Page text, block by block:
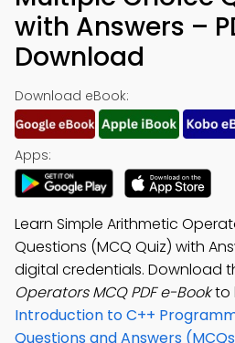
with Answers –
Download
Download eBook:
Apps:
Learn Simple Arithmetic
Questions (MCQ Quiz) with
digital credentials. Download
Operators MCQ PDF e-Bookto
Introduction to C++
Questions and Answers